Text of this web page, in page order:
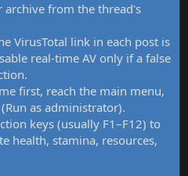
archive from the thread's
VirusTotal link in each post is
real-time AV only if a false
first, reach the main menu,
as administrator).
keys (usually F1–F12) to
health, stamina, resources,